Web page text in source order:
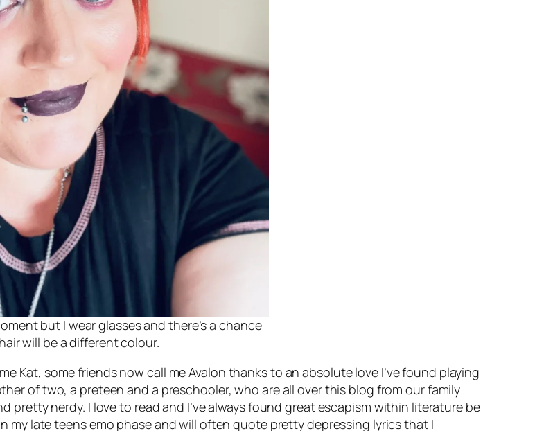
but I wear glasses and there’s a chance
will be a different colour.
Kat, some friends now call me Avalon thanks to an absolute love I’ve found playing
of two, a preteen and a preschooler, who are all over this blog from our family
nerdy. I love to read and I’ve always found great escapism within literature be
my late teens emo phase and will often quote pretty depressing lyrics that I